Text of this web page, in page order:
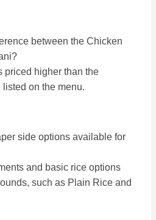
between the Chicken
priced higher than the
on the menu.
side options available for
and basic rice options
such as Plain Rice and